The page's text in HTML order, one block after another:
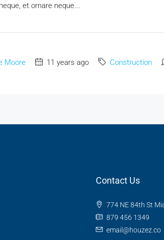
et ornare neque...
Moore 11 years ago Construction
Contact Us
774 NE 84th St
879 456 1349
email@houzez.co